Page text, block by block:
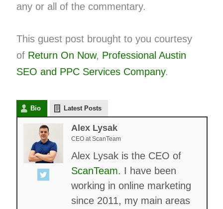
any or all of the commentary.
This guest post brought to you courtesy
of Return On Now, Professional Austin
SEO and PPCServices Company.
Bio Latest Posts
Alex Lysak
CEOat ScanTeam
Alex Lysak is the CEO of
ScanTeam. I have been
working in online marketing
since 2011, my main areas